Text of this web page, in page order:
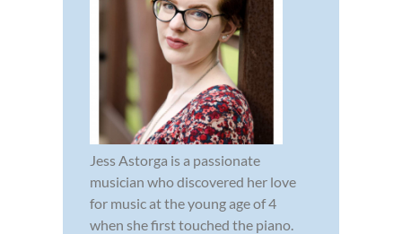
Jess Astorga is a passionate
musician who discovered her love
for music at the young age of 4
when she first touched the piano.